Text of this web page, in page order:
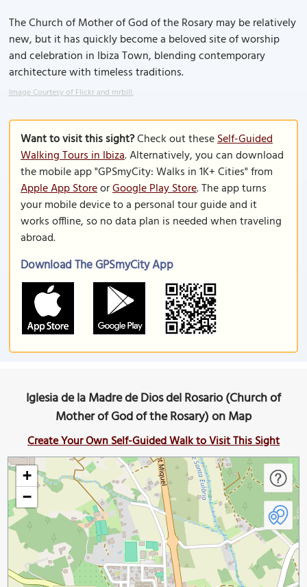
The Church of Mother of God of the Rosary may be relatively
new, but it has quickly become a beloved site of worship
and celebration in Ibiza Town, blending contemporary
architecture with timeless traditions.
Image Courtesy of Flickr and mrbill.
Want to visit this sight?Check out theseSelf-Guided
Walking Tours in Ibiza. Alternatively, you can download
the mobile app "GPSmyCity: Walks in 1K+ Cities" from
Apple App StoreorGoogle Play Store. The app turns
your mobile device to a personal tour guide and it
works offline, so no data plan is needed when traveling
abroad.
Download The GPSmyCity App
Iglesia de la Madre de Dios del Rosario (Church of
Mother of God of the Rosary) on Map
Create Your Own Self-Guided Walk to Visit This Sight
+
−